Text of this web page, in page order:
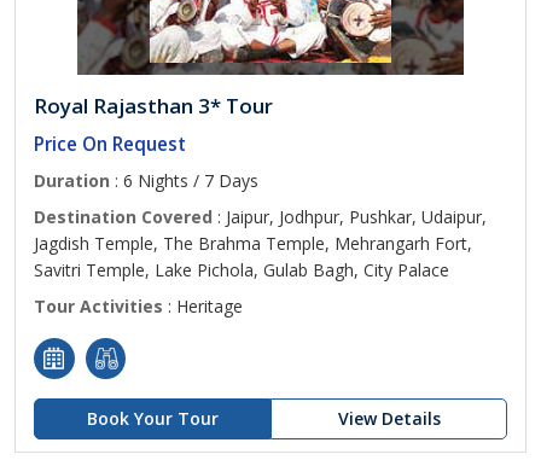
Royal Rajasthan 3* Tour
Price On Request
Duration : 6 Nights / 7 Days
Destination Covered : Jaipur, Jodhpur, Pushkar, Udaipur,
Jagdish Temple, The Brahma Temple, Mehrangarh Fort,
Savitri Temple, Lake Pichola, Gulab Bagh, City Palace
Tour Activities : Heritage
Book Your Tour View Details